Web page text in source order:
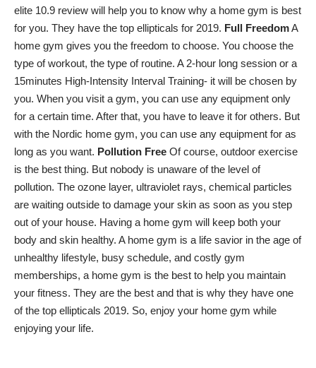
elite 10.9 review will help you to know why a home gym is best
for you. They have the top ellipticals for 2019. Full FreedomA
home gym gives you the freedom to choose. You choose the
type of workout, the type of routine. A 2-hour long session or a
15minutes High-Intensity Interval Training- it will be chosen by
you. When you visit a gym, you can use any equipment only
for a certain time. After that, you have to leave it for others. But
with the Nordic home gym, you can use any equipment for as
long as you want. Pollution Free Of course, outdoor exercise
is the best thing. But nobody is unaware of the level of
pollution. The ozone layer, ultraviolet rays, chemical particles
are waiting outside to damage your skin as soon as you step
out of your house. Having a home gym will keep both your
body and skin healthy. A home gym is a life savior in the age of
unhealthy lifestyle, busy schedule, and costly gym
memberships, a home gym is the best to help you maintain
your fitness. They are the best and that is why they have one
of the top ellipticals 2019. So, enjoy your home gym while
enjoying your life.